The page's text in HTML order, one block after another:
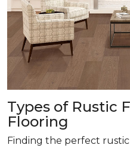
Types of Rustic
Flooring
Finding the perfect